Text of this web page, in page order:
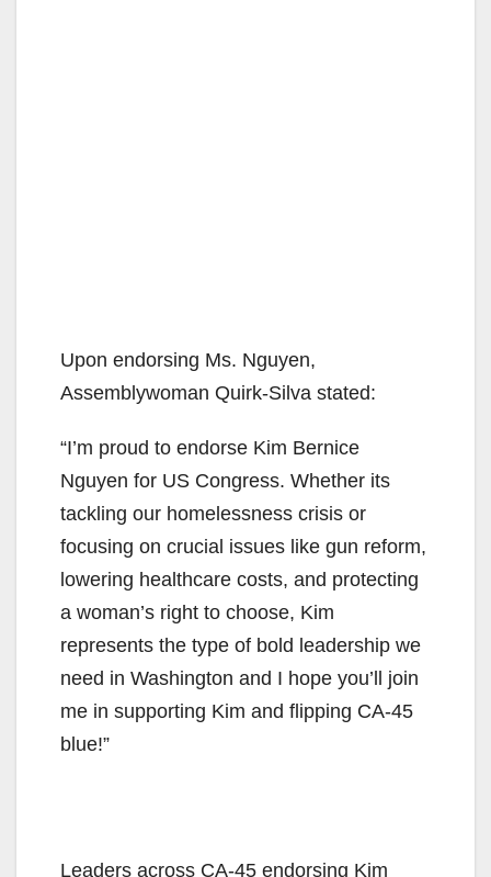
Upon endorsing Ms. Nguyen,
Assemblywoman Quirk-Silva stated:
“I’m proud to endorse Kim Bernice
Nguyen for US Congress. Whether its
tackling our homelessness crisis or
focusing on crucial issues like gun reform,
lowering healthcare costs, and protecting
a woman’s right to choose, Kim
represents the type of bold leadership we
need in Washington and I hope you’ll join
me in supporting Kim and flipping CA-45
blue!”
Leaders across CA-45 endorsing Kim